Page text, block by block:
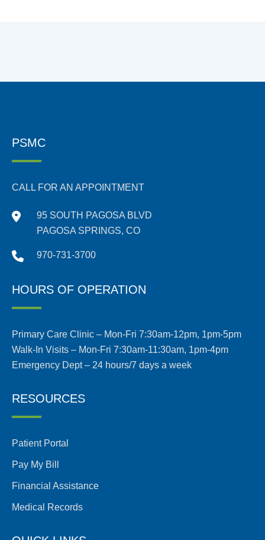
PSMC
CALL FOR AN APPOINTMENT
95 SOUTH PAGOSA BLVD
PAGOSA SPRINGS, CO
970-731-3700
HOURS OF OPERATION
Primary Care Clinic – Mon-Fri 7:30am-12pm, 1pm-5pm
Walk-In Visits – Mon-Fri 7:30am-11:30am, 1pm-4pm
Emergency Dept – 24 hours/7 days a week
RESOURCES
Patient Portal
Pay My Bill
Financial Assistance
Medical Records